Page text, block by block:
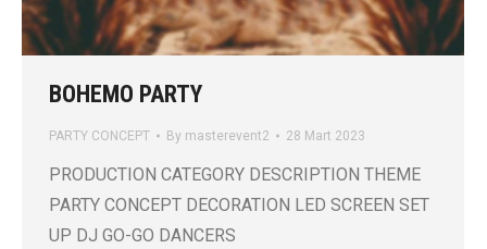
BOHEMO PARTY
PARTY CONCEPT By masterevent2 28 Mart 2023
PRODUCTION CATEGORY DESCRIPTION THEME
PARTY CONCEPT DECORATION LED SCREEN SET
UP DJ GO-GO DANCERS